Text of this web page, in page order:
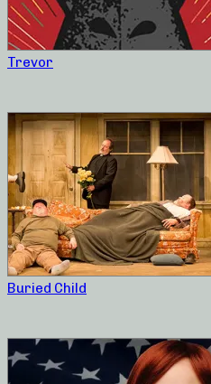
Trevor
Buried Child